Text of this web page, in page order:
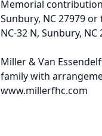
Memorial
Sunbury, NC 27979
NC-32 N, Sunbury, NC
Miller & Van
family with
www.millerfhc.com